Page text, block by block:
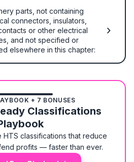
parts, not containing
connectors, insulators,
or other electrical
and not specified or
elsewhere in this chapter:
+ 7 BONUSES
Classifications
classifications that reduce
profits — faster than ever.